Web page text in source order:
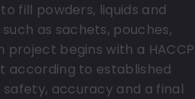
fill powders, liquids and
as sachets, pouches,
project begins with a HACCP
according to established
safety, accuracy and a final